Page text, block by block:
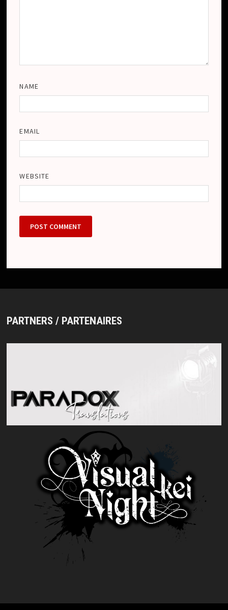
NAME
EMAIL
WEBSITE
PARTNERS / PARTENAIRES